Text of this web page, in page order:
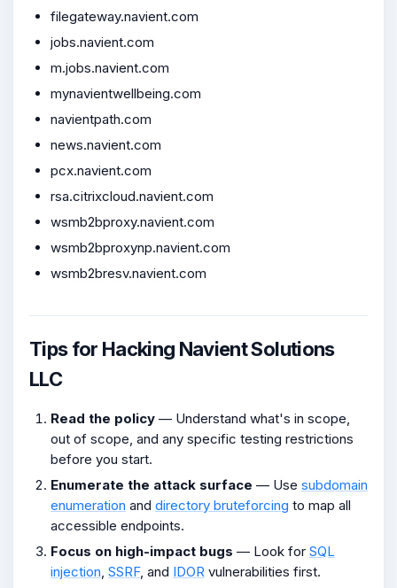
filegateway.navient.com
jobs.navient.com
m.jobs.navient.com
mynavientwellbeing.com
navientpath.com
news.navient.com
pcx.navient.com
rsa.citrixcloud.navient.com
wsmb2bproxy.navient.com
wsmb2bproxynp.navient.com
wsmb2bresv.navient.com
Tips for Hacking Navient Solutions
LLC
Read the policy — Understand what's in scope,
out of scope, and any specific testing restrictions
before you start.
Enumerate the attack surface — Use subdomain
enumeration and directory bruteforcing to map all
accessible endpoints.
Focus on high-impact bugs — Look for SQL
injection SSRF, and IDOR vulnerabilities first.